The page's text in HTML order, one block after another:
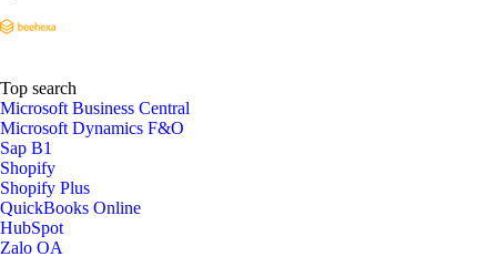
Top search
Microsoft Business Central
Microsoft Dynamics F&O
Sap B1
Shopify
Shopify Plus
QuickBooks Online
HubSpot
Zalo OA